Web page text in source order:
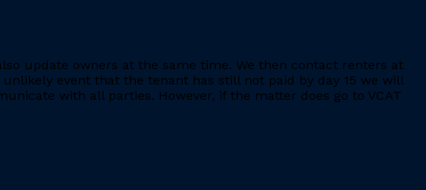
update owners at the same time. We then contact renters at
event that the tenant has still not paid by day 15 we will
with all parties. However, if the matter does go to VCAT